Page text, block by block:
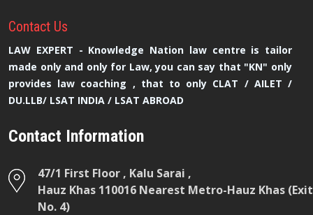
Contact Us
LAW EXPERT - Knowledge Nation law centre is tailor
made only and only for Law, you can say that "KN" only
provides law coaching , that to only CLAT / AILET /
DU.LLB/ LSAT INDIA / LSAT ABROAD
Contact Information
47/1 First Floor , Kalu Sarai ,
Hauz Khas 110016 Nearest Metro-Hauz Khas (Exit
No. 4)